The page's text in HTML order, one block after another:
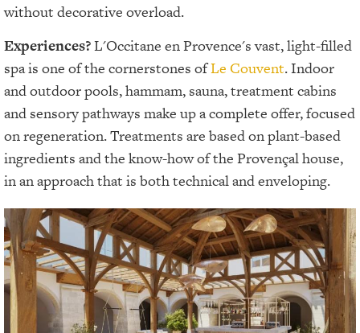
without decorative overload.
Experiences?L'Occitane en Provence's vast, light-filled
spa is one of the cornerstones ofLe Couvent. Indoor
and outdoor pools, hammam, sauna, treatment cabins
and sensory pathways make up a complete offer, focused
on regeneration. Treatments are based on plant-based
ingredients and the know-how of the Provençal house,
in an approach that is both technical and enveloping.